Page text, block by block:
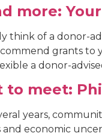
more:
think of a donor-
grants to
a donor-
to meet:
years,
and economic